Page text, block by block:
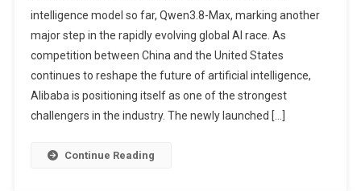
Qwen3.8-
Most
intelligence model so far, Qwen3.8-Max, marking another
major step in the rapidly evolving global AI race. As
competition between China and the United States
continues to reshape the future of artificial intelligence,
Alibaba is positioning itself as one of the strongest
challengers in the industry. The newly launched […]
Continue Reading